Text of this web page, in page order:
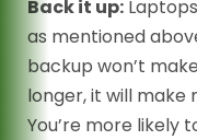
Back it up:
as mentioned
backup won’t
longer, it will make
You’re more likely